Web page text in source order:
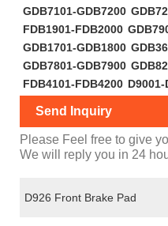
GDB7101-GDB7200
FDB1901-FDB2000
GDB1701-GDB1800
GDB7801-GDB7900
FDB4101-FDB4200 D9001-
Send Inquiry
Please Feel free to give
We will reply you in 24